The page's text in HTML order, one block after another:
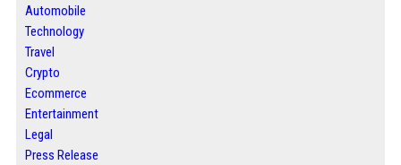
Automobile
Technology
Travel
Crypto
Ecommerce
Entertainment
Legal
Press Release